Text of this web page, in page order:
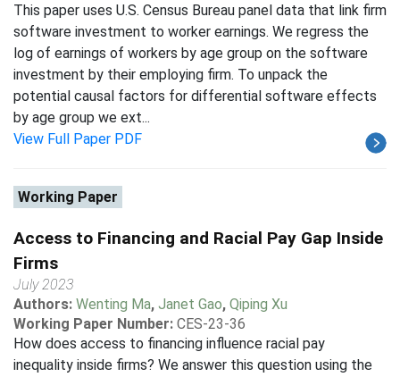
This paper uses U.S. Census Bureau panel data that link firm
software investment to worker earnings. We regress the
log of earnings of workers by age group on the software
investment by their employing firm. To unpack the
potential causal factors for differential software effects
by age group we ext...
View Full Paper PDF
Working Paper
Access to Financing and Racial Pay Gap Inside
Firms
July 2023
Authors: Wenting Ma, Janet Gao, Qiping Xu
Working Paper Number: CES-23-36
How does access to financing influence racial pay
inequality inside firms? We answer this question using the